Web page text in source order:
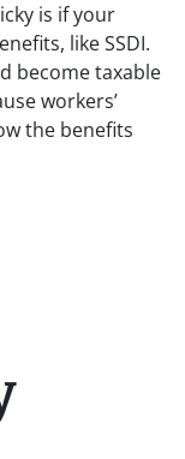
is if your
like SSDI.
become taxable
workers’
the benefits